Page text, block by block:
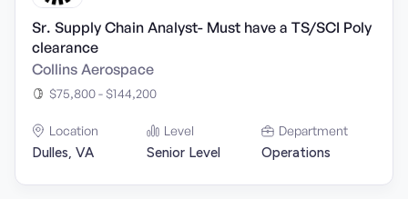
Sr. Supply Chain Analyst- Must have a TS/SCI Poly
clearance
Collins Aerospace
$75,800 - $144,200
Location
Dulles, VA
Level
Senior Level
Department
Operations